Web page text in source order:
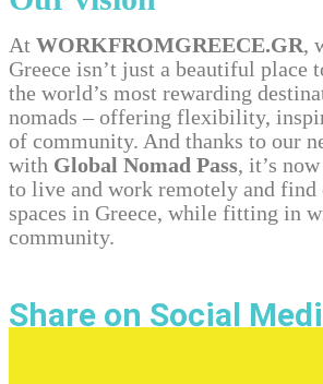
At WORKFROMGREECE.GR,
Greece isn’t just a beautiful place
the world’s most rewarding
nomads – offering flexibility,
of community. And thanks to our
with Global Nomad Pass, it’s
to live and work remotely and find
spaces in Greece, while fitting in
community.
Share on Social